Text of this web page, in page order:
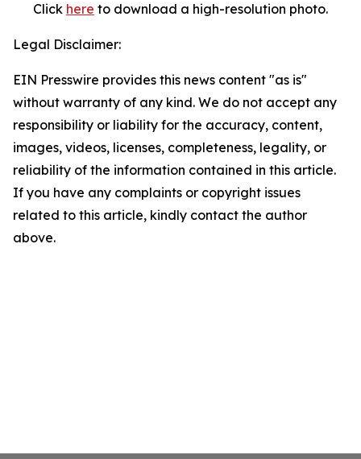
Click here to download a high-resolution photo.
Legal Disclaimer:
EIN Presswire provides this news content "as is"
without warranty of any kind. We do not accept any
responsibility or liability for the accuracy, content,
images, videos, licenses, completeness, legality, or
reliability of the information contained in this article.
If you have any complaints or copyright issues
related to this article, kindly contact the author
above.